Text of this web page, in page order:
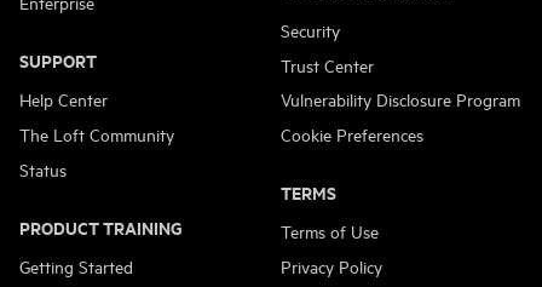
SUPPORT
Help Center
The Loft Community
Status
PRODUCT TRAINING
Getting Started
Security
Trust Center
Vulnerability Disclosure Program
Cookie Preferences
TERMS
Terms of Use
Privacy Policy